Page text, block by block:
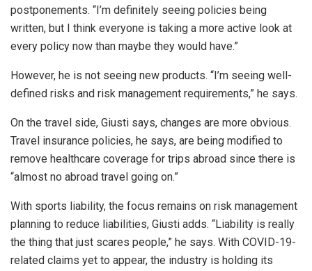
postponements. “I’m definitely seeing policies being
written, but I think everyone is taking a more active look at
every policy now than maybe they would have.”
However, he is not seeing new products. “I’m seeing well-
defined risks and risk management requirements,” he says.
On the travel side, Giusti says, changes are more obvious.
Travel insurance policies, he says, are being modified to
remove healthcare coverage for trips abroad since there is
“almost no abroad travel going on.”
With sports liability, the focus remains on risk management
planning to reduce liabilities, Giusti adds. “Liability is really
the thing that just scares people,” he says. With COVID-19-
related claims yet to appear, the industry is holding its